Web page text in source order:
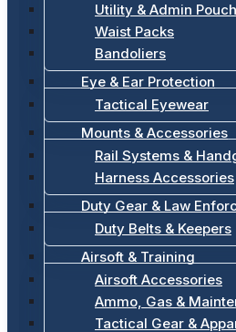
Utility & Admin
Waist Packs
Bandoliers
Eye & Ear Protection
Tactical Eyewear
Mounts & Accessories
Rail Systems &
Harness Accessories
Duty Gear & Law
Duty Belts & Keepers
Airsoft & Training
Airsoft Accessories
Ammo, Gas &
Tactical Gear &